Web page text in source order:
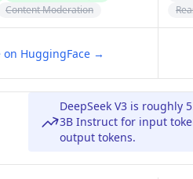
Content Moderation
on HuggingFace →
DeepSeek V3 is roughly
3B Instruct for input
output tokens.